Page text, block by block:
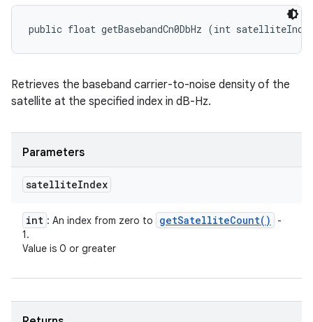
public float getBasebandCn0DbHz (int
Retrieves the baseband carrier-to-noise density of the
satellite at the specified index in dB-Hz.
Parameters
satelliteIndex
int : An index from zero to getSatelliteCount( )
-
1.
Value is 0 or greater